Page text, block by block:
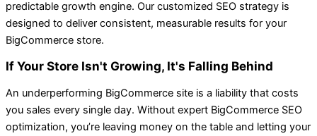
predictable growth engine. Our customized SEO strategy is
designed to deliver consistent, measurable results for your
BigCommerce store.
If Your Store Isn't Growing, It's Falling Behind
An underperforming BigCommerce site is a liability that costs
you sales every single day. Without expert BigCommerce SEO
optimization, you’re leaving money on the table and letting your